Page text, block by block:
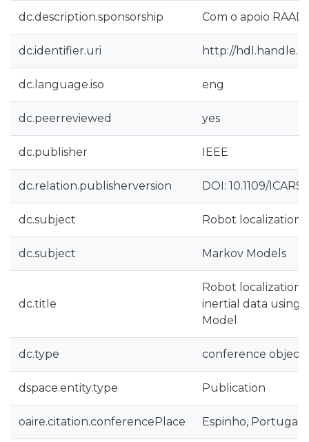
dc.description.sponsorship Com o apoio
dc.identifier.uri http://
dc.language.iso eng
dc.peerreviewed yes
dc.publisher IEEE
dc.relation.publisherversion DOI: 10.1109/
dc.subject Robot localization
dc.subject Markov Models
dc.title
Robot localization
inertial data using
Model
dc.type conference object
dspace.entity.type Publication
oaire.citation.conferencePlace Espinho, Portugal